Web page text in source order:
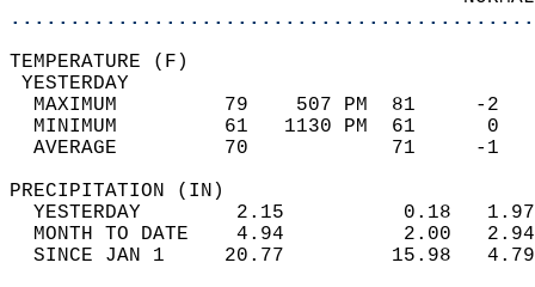
MAXIMUM         79    507 PM
MINIMUM         61   1130 PM
AVERAGE         70
YESTERDAY        2.15
MONTH TO DATE    4.94
SINCE JAN 1     20.77